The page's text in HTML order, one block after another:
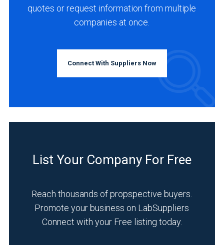
quotes or request information from multiple
companies at once.
Connect With Suppliers Now
List Your Company For Free
Reach thousands of propspective buyers.
Promote your business on LabSuppliers
Connect with your Free listing today.